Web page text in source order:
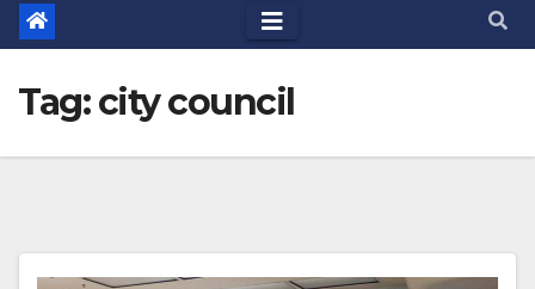
Tag:city council